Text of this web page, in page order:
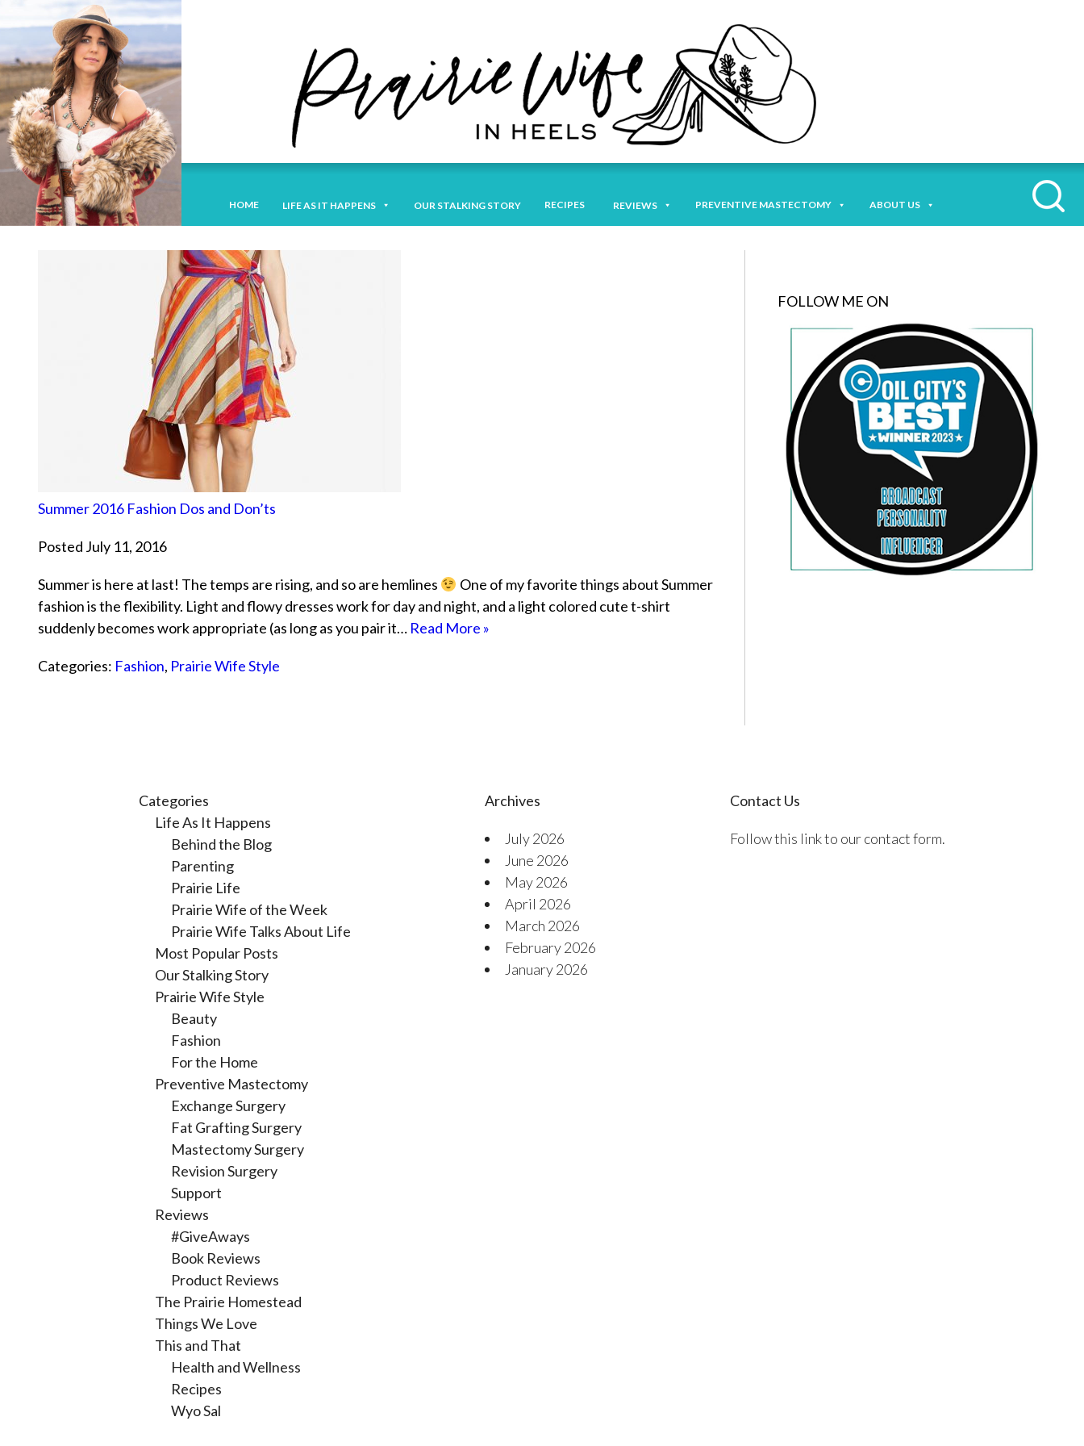
HOME LIFE AS IT HAPPENS OUR STALKING STORY RECIPES REVIEWS PREVENTIVE MASTECTOMY ABOUT US
Summer 2016 Fashion Dos and Don’ts
Posted July 11, 2016
Summer is here at last! The temps are rising, and so are hemlines
One of my favorite things about Summer
fashion is the flexibility. Light and flowy dresses work for day and night, and a light colored cute t-shirt
suddenly becomes work appropriate (as long as you pair it… Read More »
Categories: Fashion, Prairie Wife Style
FOLLOW ME ON
Categories
Life As It Happens
Behind the Blog
Parenting
Prairie Life
Prairie Wife of the Week
Prairie Wife Talks About Life
Most Popular Posts
Our Stalking Story
Prairie Wife Style
Beauty
Fashion
For the Home
Preventive Mastectomy
Exchange Surgery
Fat Grafting Surgery
Mastectomy Surgery
Revision Surgery
Support
Reviews
#GiveAways
Book Reviews
Product Reviews
The Prairie Homestead
Things We Love
This and That
Health and Wellness
Recipes
Wyo Sal
Archives
July 2026
June 2026
May 2026
April 2026
March 2026
February 2026
January 2026
Contact Us
Follow this link to our contact form.